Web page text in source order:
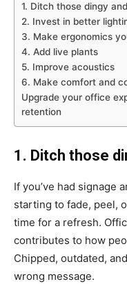
1. Ditch those dingy
2. Invest in better
3. Make ergonomics
4. Add live plants
5. Improve acoustics
6. Make comfort and
Upgrade your office
retention
1. Ditch those
If you’ve had signage
starting to fade, peel,
time for a refresh.
contributes to how
Chipped, outdated,
wrong message.